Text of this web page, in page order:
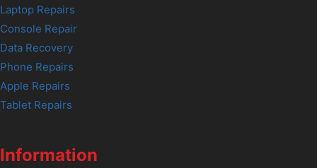
Laptop Repairs
Console Repair
Data Recovery
Phone Repairs
Apple Repairs
Tablet Repairs
Information